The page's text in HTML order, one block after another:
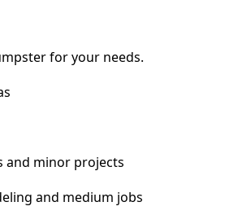
for your needs.
and minor projects
and medium jobs